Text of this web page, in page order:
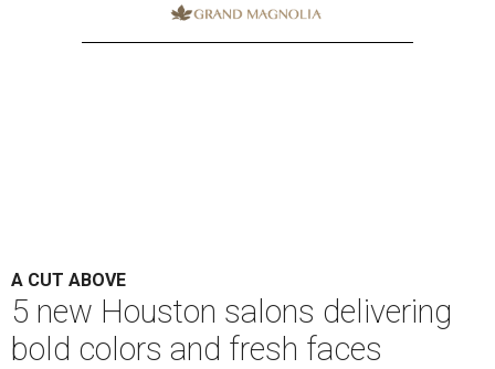
A CUT ABOVE
5 new Houston salons delivering
bold colors and fresh faces